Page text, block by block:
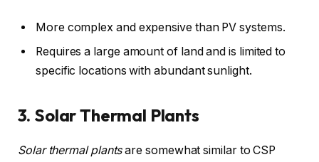
More complex and expensive than PV systems.
Requires a large amount of land and is limited to
specific locations with abundant sunlight.
3. Solar Thermal Plants
Solar thermal plantsare somewhat similar to CSP